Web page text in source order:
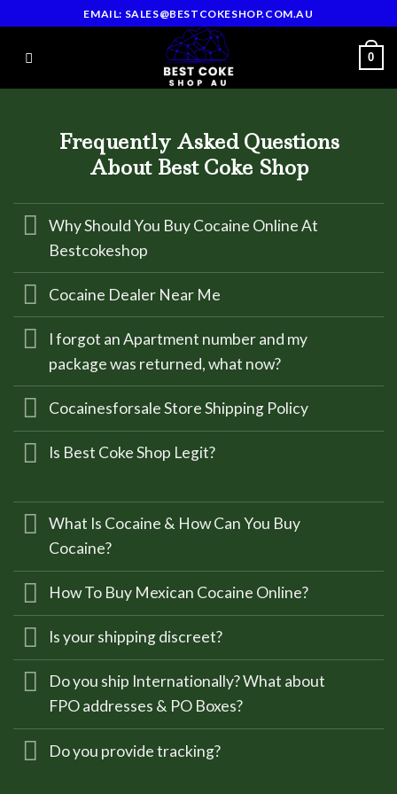
to
content
EMAIL: SALES@BESTCOKESHOP.COM.AU
0
Frequently Asked Questions
About Best Coke Shop
Why Should You Buy Cocaine Online At
Bestcokeshop
Cocaine Dealer Near Me
I forgot an Apartment number and my
package was returned, what now?
Cocainesforsale Store Shipping Policy
Is Best Coke Shop Legit?
What Is Cocaine & How Can You Buy
Cocaine?
How To Buy Mexican Cocaine Online?
Is your shipping discreet?
Do you ship Internationally? What about
FPO addresses & PO Boxes?
Do you provide tracking?